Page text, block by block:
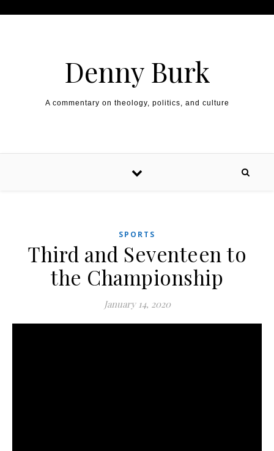
Denny Burk
A commentary on theology, politics, and culture
SPORTS
Third and Seventeen to
the Championship
January 14, 2020